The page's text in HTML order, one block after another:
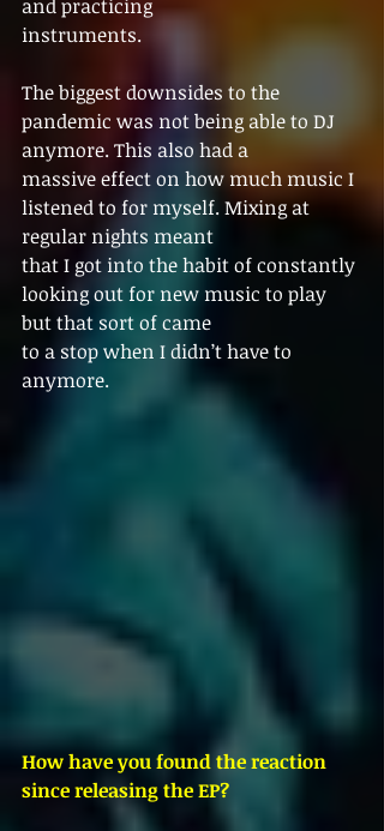
and practicing
instruments.
The biggest downsides to the
pandemic was not being able to DJ
anymore. This also had a
massive effect on how much music I
listened to for myself. Mixing at
regular nights meant
that I got into the habit of constantly
looking out for new music to play
but that sort of came
to a stop when I didn’t have to
anymore.
How have you found the reaction
since releasing the EP?